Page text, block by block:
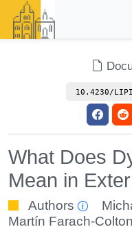
10.4230/
What Does
Mean in
Authors
Martín Farach-Colton